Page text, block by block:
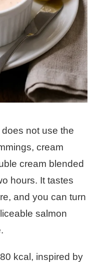
not use the
cream
cream blended
hours. It tastes
and you can turn
salmon
kcal, inspired by